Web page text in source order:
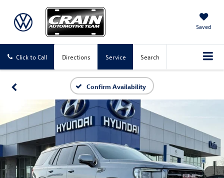
Saved
Click to Call Directions Service Search
Confirm Availability